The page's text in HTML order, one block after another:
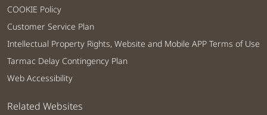
COOKIE Policy
Customer Service Plan
Intellectual Property Rights, Website and Mobile APP Terms of Use
Tarmac Delay Contingency Plan
Web Accessibility
Related Websites